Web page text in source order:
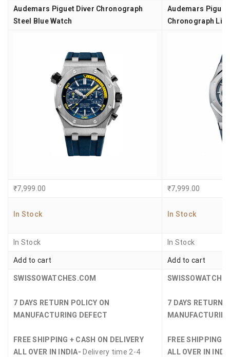
Audemars Piguet Diver Chronograph
Steel Blue Watch
Audemars Piguet
Chronograph
₹7,999.00 ₹7,999.00
In Stock In Stock
In Stock In Stock
Add to cart Add to cart
SWISSOWATCHES.COM
7 DAYS RETURN POLICY ON
MANUFACTURING DEFECT
FREE SHIPPING + CASH ON DELIVERY
ALL OVER IN INDIA- Delivery time 2-4
7 DAYS RETURN
FREE SHIPPING
ALL OVER IN